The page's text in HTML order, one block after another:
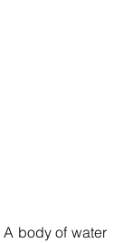
A body of water